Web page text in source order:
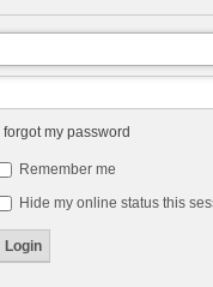
I forgot my password
Remember me
Hide my online status this